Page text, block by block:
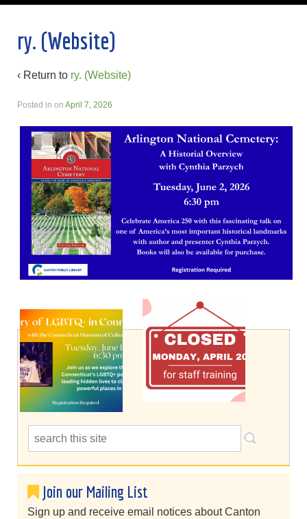
ry. (Website)
‹ Return to ry. (Website)
Posted in on April 7, 2026
Join our Mailing List
Sign up and receive email notices about Canton